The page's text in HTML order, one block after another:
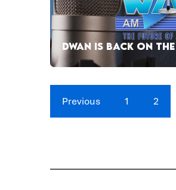
DWAN IS BACK ON
Previous 1 2